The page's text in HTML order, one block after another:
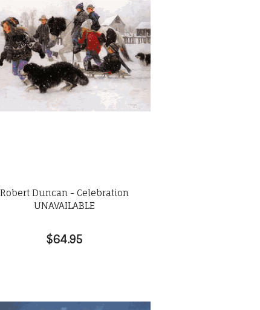
Robert Duncan - Celebration
UNAVAILABLE
$64.95